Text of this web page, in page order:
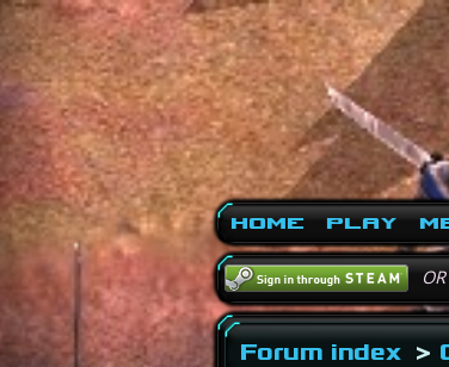
Home Play
OR
Forum index>